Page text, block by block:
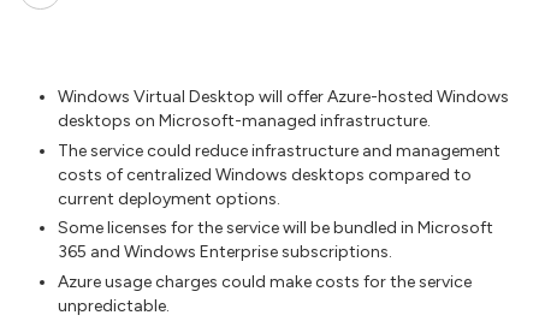
Windows Virtual Desktop will offer Azure-hosted Windows
desktops on Microsoft-managed infrastructure.
The service could reduce infrastructure and management
costs of centralized Windows desktops compared to
current deployment options.
Some licenses for the service will be bundled in Microsoft
365 and Windows Enterprise subscriptions.
Azure usage charges could make costs for the service
unpredictable.